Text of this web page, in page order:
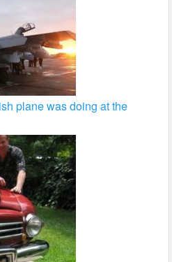
plane was doing at the